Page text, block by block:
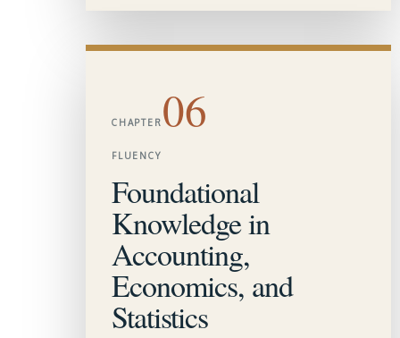
CHAPTER 06
FLUENCY
Foundational
Knowledge in
Accounting,
Economics, and
Statistics